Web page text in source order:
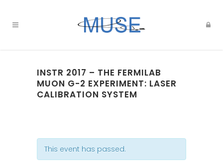
INSTR 2017 – THE FERMILAB
MUON G-2 EXPERIMENT: LASER
CALIBRATION SYSTEM
This event has passed.